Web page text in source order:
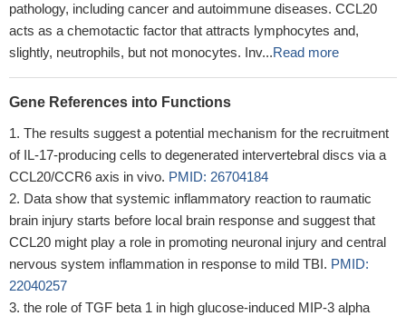
pathology, including cancer and autoimmune diseases. CCL20
acts as a chemotactic factor that attracts lymphocytes and,
slightly, neutrophils, but not monocytes. Inv...Read more
Gene References into Functions
The results suggest a potential mechanism for the recruitment
of IL-17-producing cells to degenerated intervertebral discs via a
CCL20/CCR6 axis in vivo. PMID: 26704184
Data show that systemic inflammatory reaction to raumatic
brain injury starts before local brain response and suggest that
CCL20 might play a role in promoting neuronal injury and central
nervous system inflammation in response to mild TBI. PMID:
22040257
the role of TGF beta 1 in high glucose-induced MIP-3 alpha